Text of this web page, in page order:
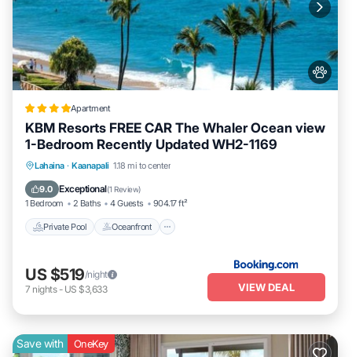
Apartment
KBM Resorts FREE CAR The Whaler Ocean view
1-Bedroom Recently Updated WH2-1169
Lahaina · Kaanapali 1.18 mi to center
9.0 Exceptional(1 Review)
1 Bedroom 2 Baths 4 Guests 904.17 ft²
Private Pool Oceanfront
Private Pool Oceanfront
Parking
US $519/night
7 nights- US $3,633 VIEW DEAL
Save with OneKey